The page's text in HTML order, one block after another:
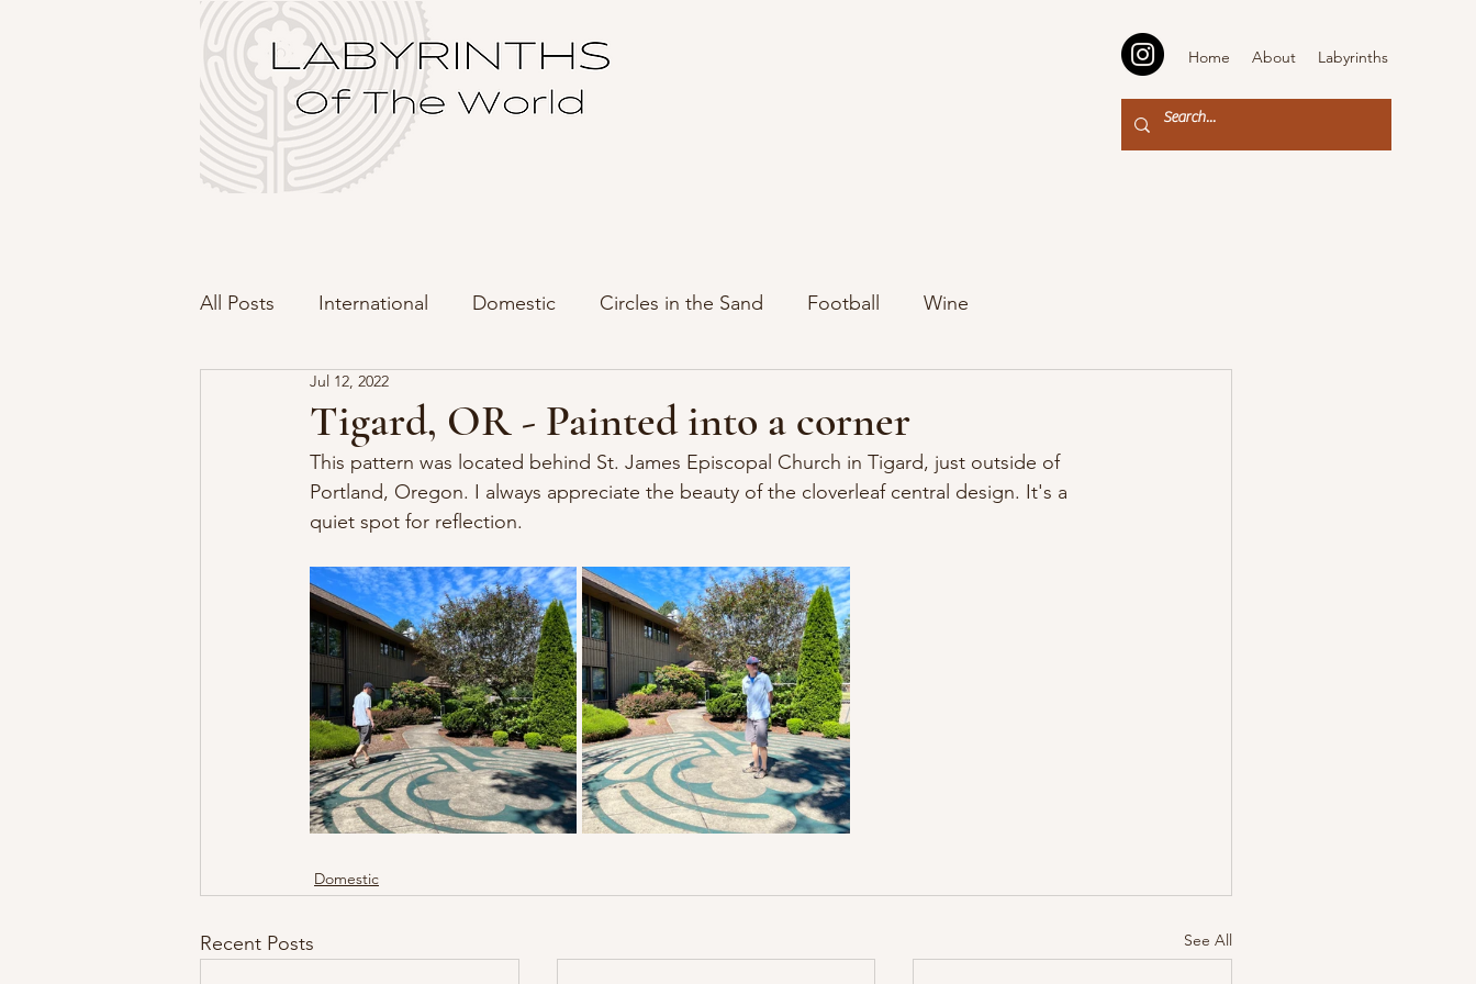
Home About Labyrinths
All Posts International Domestic Circles in the Sand Football Wine
Tigard, OR - Painted into a corner
Jul 12, 2022
This pattern was located behind St. James Episcopal Church in Tigard, just outside of
Portland, Oregon. I always appreciate the beauty of the cloverleaf central design. It's a
quiet spot for reflection.
Domestic
Recent Posts See All